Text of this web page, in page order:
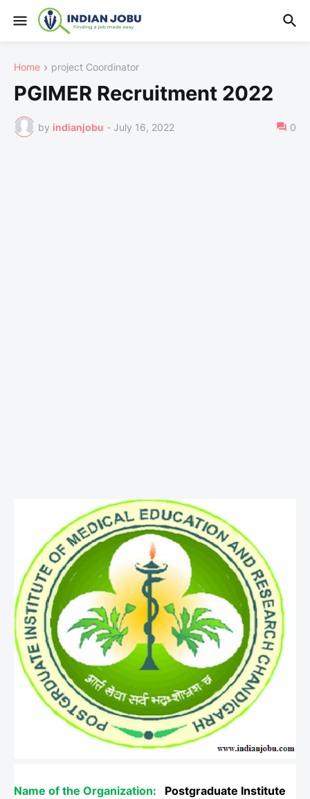
Home project Coordinator
PGIMER Recruitment 2022
by indianjobu - July 16, 2022 0
Name of the Organization:
Postgraduate Institute